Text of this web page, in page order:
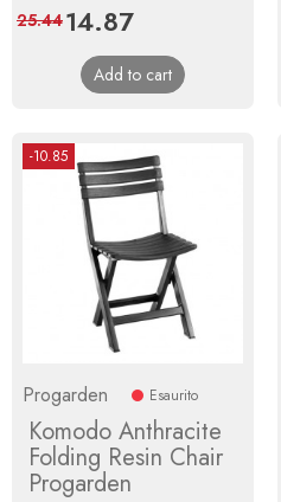
Price
14.87Regular
price
25.44
Add to cart
-10.85
Progarden Esaurito
Komodo Anthracite
Folding Resin Chair
Progarden